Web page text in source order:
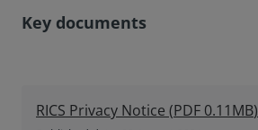
Key documents
RICS Privacy Notice (PDF 0.11MB)